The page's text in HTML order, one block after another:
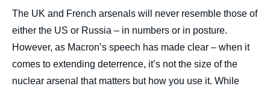
The UK and French arsenals will never resemble those of
either the US or Russia – in numbers or in posture.
However, as Macron’s speech has made clear – when it
comes to extending deterrence, it’s not the size of the
nuclear arsenal that matters but how you use it. While